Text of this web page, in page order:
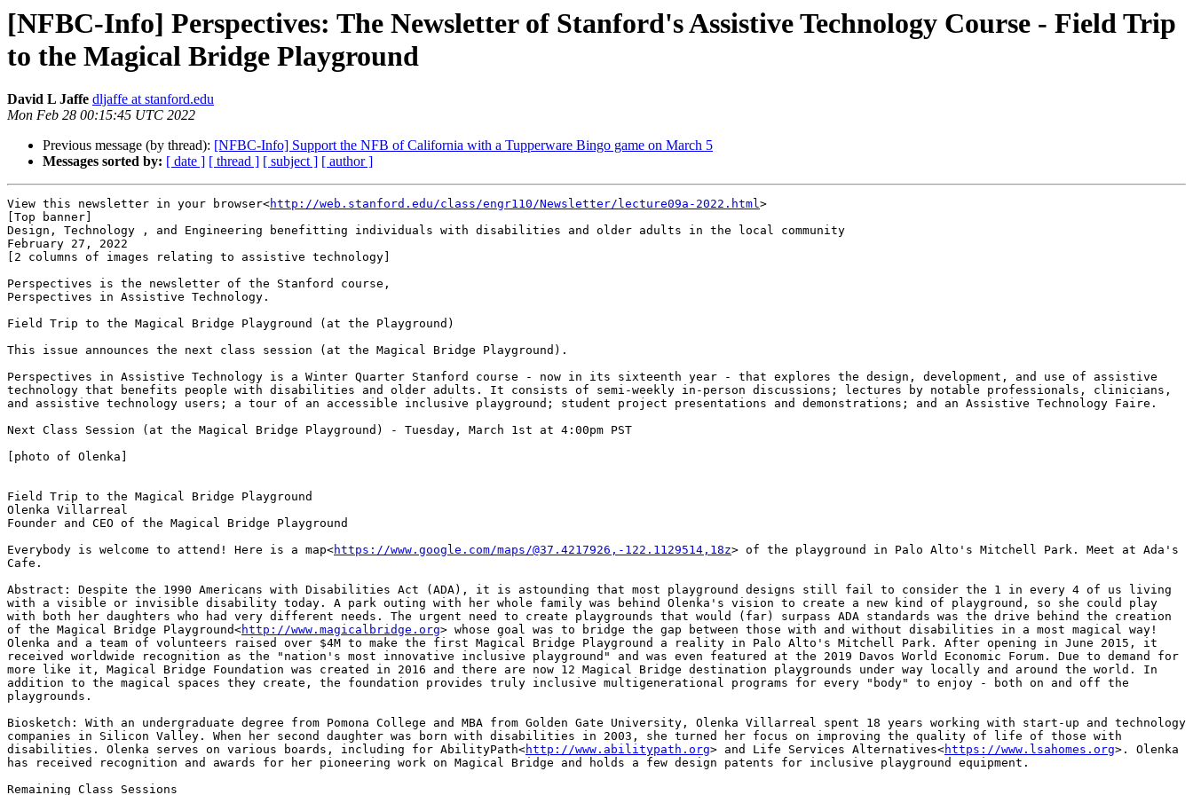
[NFBC-Info] Perspectives: The Newsletter of Stanford's Assistive Technology Course - Field Trip
to the Magical Bridge Playground
David L Jaffe dljaffe at stanford.edu
Mon Feb 28 00:15:45 UTC 2022
Previous message (by thread): [NFBC-Info] Support the NFB of California with a Tupperware Bingo game on March 5
Messages sorted by: [ date ] [ thread ] [ subject ] [ author ]
View this newsletter in your browser<http://web.stanford.edu/class/engr110/Newsletter/lecture09a-2022.html>
[Top banner]
Design, Technology , and Engineering benefitting individuals with disabilities and older adults in the local community
February 27, 2022
[2 columns of images relating to assistive technology]
Perspectives is the newsletter of the Stanford course,
Perspectives in Assistive Technology.
Field Trip to the Magical Bridge Playground (at the Playground)
This issue announces the next class session (at the Magical Bridge Playground).
Perspectives in Assistive Technology is a Winter Quarter Stanford course - now in its sixteenth year - that explores the design, development, and use of assistive
technology that benefits people with disabilities and older adults. It consists of semi-weekly in-person discussions; lectures by notable professionals, clinicians,
and assistive technology users; a tour of an accessible inclusive playground; student project presentations and demonstrations; and an Assistive Technology Faire.
Next Class Session (at the Magical Bridge Playground) - Tuesday, March 1st at 4:00pm PST
[photo of Olenka]
Field Trip to the Magical Bridge Playground
Olenka Villarreal
Founder and CEO of the Magical Bridge Playground
Everybody is welcome to attend! Here is a map<https://www.google.com/maps/@37.4217926,-122.1129514,18z> of the playground in Palo Alto's Mitchell Park. Meet at Ada's
Cafe.
Abstract: Despite the 1990 Americans with Disabilities Act (ADA), it is astounding that most playground designs still fail to consider the 1 in every 4 of us living
with a visible or invisible disability today. A park outing with her whole family was behind Olenka's vision to create a new kind of playground, so she could play
with both her daughters who had very different needs. The urgent need to create playgrounds that would (far) surpass ADA standards was the drive behind the creation
of the Magical Bridge Playground<http://www.magicalbridge.org> whose goal was to bridge the gap between those with and without disabilities in a most magical way!
Olenka and a team of volunteers raised over $4M to make the first Magical Bridge Playground a reality in Palo Alto's Mitchell Park. After opening in June 2015, it
received worldwide recognition as the "nation's most innovative inclusive playground" and was even featured at the 2019 Davos World Economic Forum. Due to demand for
more like it, Magical Bridge Foundation was created in 2016 and there are now 12 Magical Bridge destination playgrounds under way locally and around the world. In
addition to the magical spaces they create, the foundation provides truly inclusive multigenerational programs for every "body" to enjoy - both on and off the
playgrounds.
Biosketch: With an undergraduate degree from Pomona College and MBA from Golden Gate University, Olenka Villarreal spent 18 years working with start-up and technology
companies in Silicon Valley. When her second daughter was born with disabilities in 2003, she turned her focus on improving the quality of life of those with
disabilities. Olenka serves on various boards, including for AbilityPath<http://www.abilitypath.org> and Life Services Alternatives<https://www.lsahomes.org>. Olenka
has received recognition and awards for her pioneering work on Magical Bridge and holds a few design patents for inclusive playground equipment.
Remaining Class Sessions